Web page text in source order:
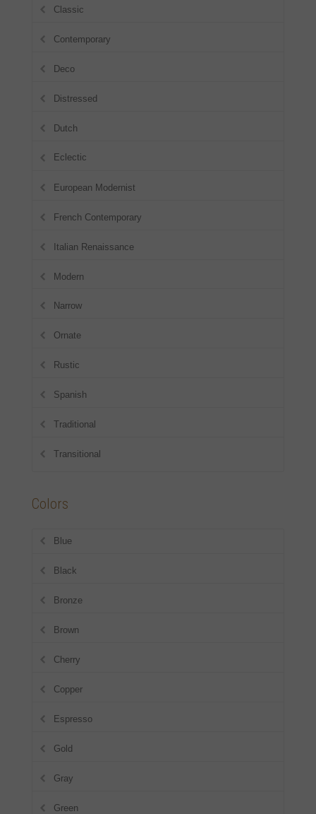
Classic
Contemporary
Deco
Distressed
Dutch
Eclectic
European Modernist
French Contemporary
Italian Renaissance
Modern
Narrow
Ornate
Rustic
Spanish
Traditional
Transitional
Colors
Blue
Black
Bronze
Brown
Cherry
Copper
Espresso
Gold
Gray
Green